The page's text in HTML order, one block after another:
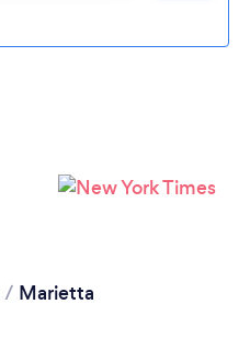
/ Marietta